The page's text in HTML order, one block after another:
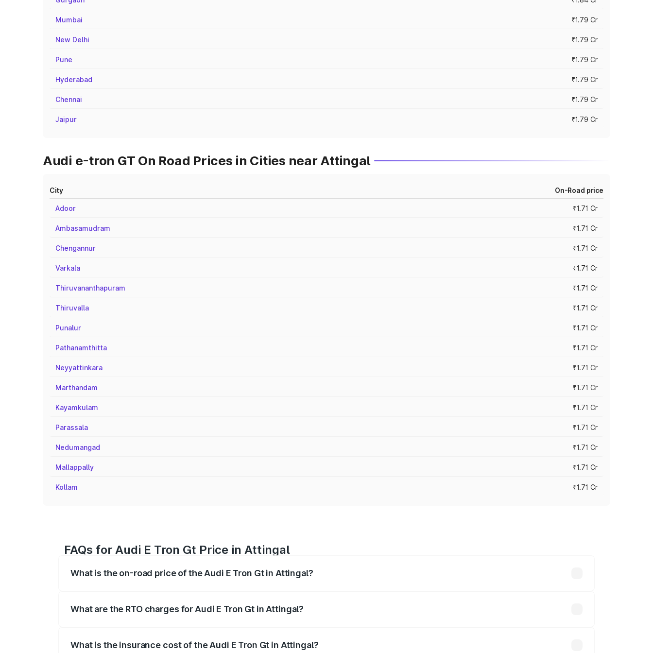
Mumbai ₹1.79 Cr
New Delhi ₹1.79 Cr
Pune ₹1.79 Cr
Hyderabad ₹1.79 Cr
Chennai ₹1.79 Cr
Jaipur ₹1.79 Cr
Audi e-tron GT On Road Prices in Cities near Attingal
City On-Road price
Adoor ₹1.71 Cr
Ambasamudram ₹1.71 Cr
Chengannur ₹1.71 Cr
Varkala ₹1.71 Cr
Thiruvananthapuram ₹1.71 Cr
Thiruvalla ₹1.71 Cr
Punalur ₹1.71 Cr
Pathanamthitta ₹1.71 Cr
Neyyattinkara ₹1.71 Cr
Marthandam ₹1.71 Cr
Kayamkulam ₹1.71 Cr
Parassala ₹1.71 Cr
Nedumangad ₹1.71 Cr
Mallappally ₹1.71 Cr
Kollam ₹1.71 Cr
FAQs for Audi E Tron Gt Price in Attingal
What is the on-road price of the Audi E Tron Gt in Attingal?
What are the RTO charges for Audi E Tron Gt in Attingal?
What is the insurance cost of the Audi E Tron Gt in Attingal?